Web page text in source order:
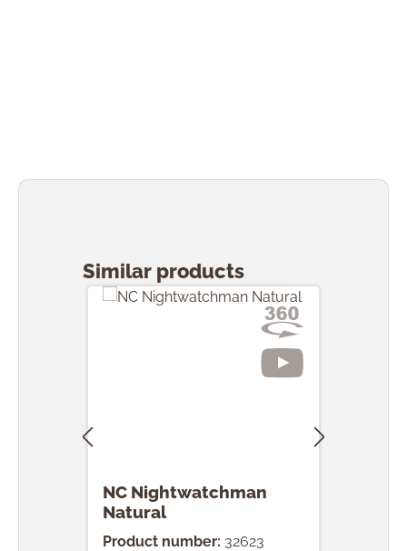
Similar products
NC Nightwatchman
Natural
Product number: 32623